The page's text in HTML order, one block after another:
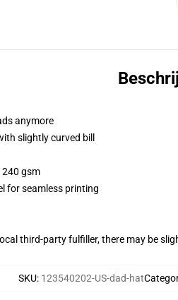
anymore
slightly curved bill
240 gsm
for seamless printing
third-party fulfiller, there may be
SKU: 123540202-US-dad-hat